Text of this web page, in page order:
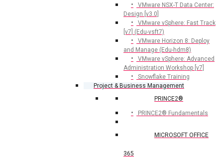
VMware NSX-T Data Center:
Design [v3.0]
VMware vSphere: Fast Track
[v7] (Edu-vsft7)
VMware Horizon 8: Deploy
and Manage (Edu-hdm8)
VMware vSphere: Advanced
Administration Workshop [v7]
Snowflake Training
Project & Business Management
PRINCE2®
PRINCE2® Fundamentals
MICROSOFT OFFICE
365